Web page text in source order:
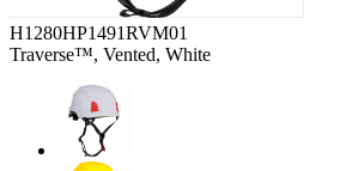
H1280HP1491RVM01
Traverse™, Vented, White